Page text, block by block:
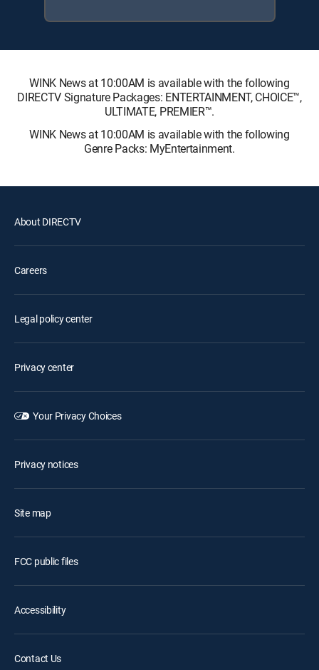
WINK News at 10:00AM is available with the following
DIRECTV Signature Packages: ENTERTAINMENT, CHOICE™,
ULTIMATE, PREMIER™.
WINK News at 10:00AM is available with the following
Genre Packs: MyEntertainment.
About DIRECTV
Careers
Legal policy center
Privacy center
Your Privacy Choices
Privacy notices
Site map
FCC public files
Accessibility
Contact Us